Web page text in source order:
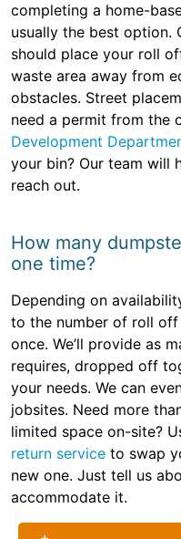
completing a home-
usually the best option.
should place your roll
waste area away from
obstacles. Street
need a permit from the
Development
your bin? Our team will
reach out.
How many
one time?
Depending on
to the number of roll
once. We’ll provide as
requires, dropped off
your needs. We can
jobsites. Need more
limited space on-site?
return service to swap
new one. Just tell us
accommodate it.